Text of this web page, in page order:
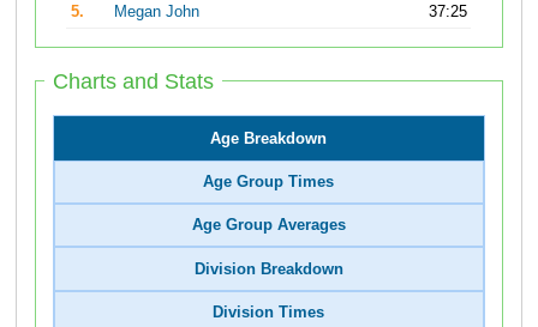
5.
Megan John 37:25
Charts and Stats
Age Breakdown
Age Group Times
Age Group Averages
Division Breakdown
Division Times